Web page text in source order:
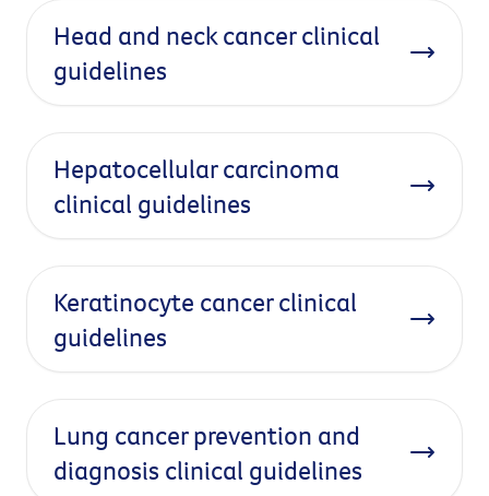
Head and neck cancer clinical
guidelines
Hepatocellular carcinoma
clinical guidelines
Keratinocyte cancer clinical
guidelines
Lung cancer prevention and
diagnosis clinical guidelines